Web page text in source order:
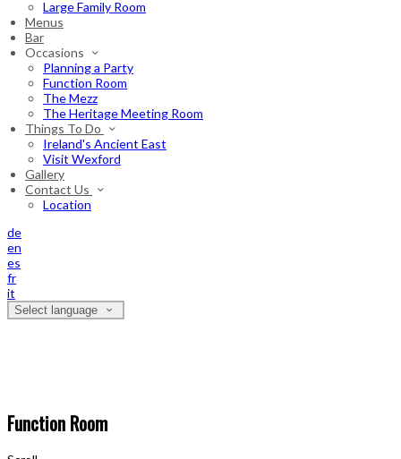
Large Family Room
Menus
Bar
Occasions
Planning a Party
Function Room
The Mezz
The Heritage Meeting Room
Things To Do
Ireland's Ancient East
Visit Wexford
Gallery
Contact Us
Location
de
en
es
fr
it
Select language
Function Room